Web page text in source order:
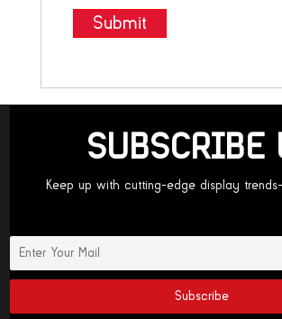
SUBSCRIBE
Keep up with cutting-edge display